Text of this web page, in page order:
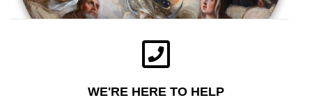
WE'RE HERE TO HELP